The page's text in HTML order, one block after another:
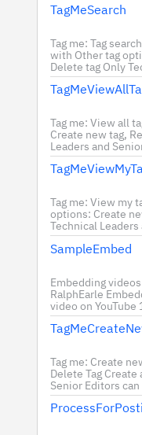
TagMeSearch
Tag me: Tag
with Other tag
Delete tag Only
Tag me: View all
Create new tag,
Leaders and
Tag me: View my
options: Create
Technical Leaders
SampleEmbed
Embedding
RalphEarle
video on YouTube
Tag me: Create
Delete Tag Create
Senior Editors